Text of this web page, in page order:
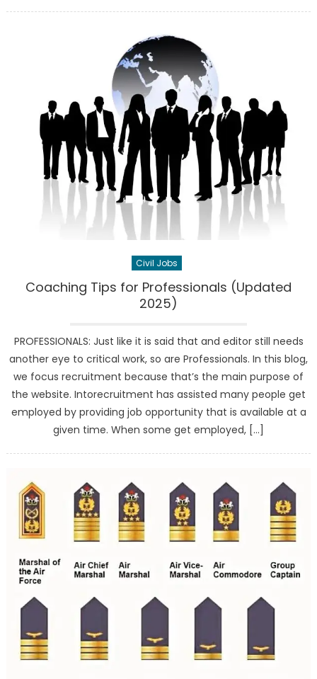
Civil Jobs
Coaching Tips for Professionals (Updated
2025)
PROFESSIONALS: Just like it is said that and editor still needs
another eye to critical work, so are Professionals. In this blog,
we focus recruitment because that’s the main purpose of
the website. Intorecruitment has assisted many people get
employed by providing job opportunity that is available at a
given time. When some get employed, […]